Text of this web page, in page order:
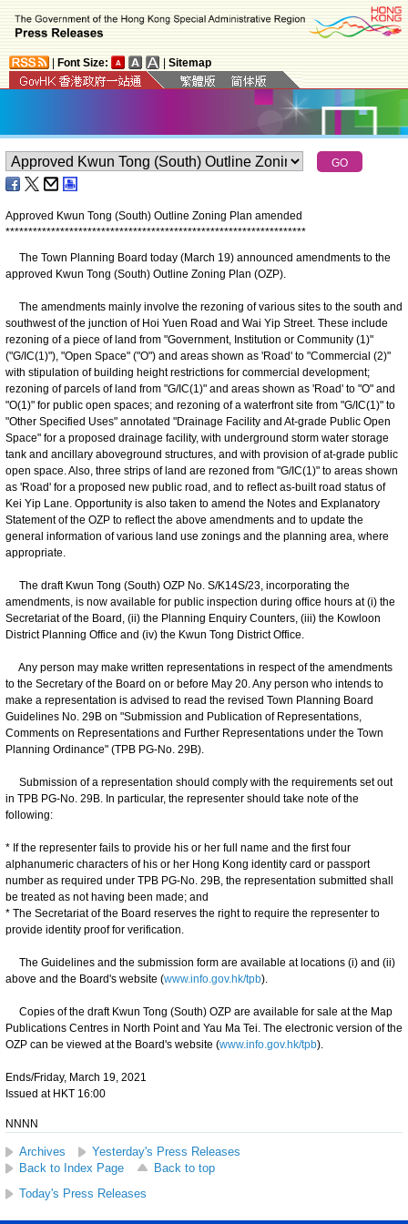
Font Size: Sitemap
Approved Kwun Tong (South) Outline Zoning Plan amended
******************************************************************
The Town Planning Board today (March 19) announced amendments to the
approved Kwun Tong (South) Outline Zoning Plan (OZP).
The amendments mainly involve the rezoning of various sites to the south and
southwest of the junction of Hoi Yuen Road and Wai Yip Street. These include
rezoning of a piece of land from "Government, Institution or Community (1)"
("G/IC(1)"), "Open Space" ("O") and areas shown as 'Road' to "Commercial (2)"
with stipulation of building height restrictions for commercial development;
rezoning of parcels of land from "G/IC(1)" and areas shown as 'Road' to "O" and
"O(1)" for public open spaces; and rezoning of a waterfront site from "G/IC(1)" to
"Other Specified Uses" annotated "Drainage Facility and At-grade Public Open
Space" for a proposed drainage facility, with underground storm water storage
tank and ancillary aboveground structures, and with provision of at-grade public
open space. Also, three strips of land are rezoned from "G/IC(1)" to areas shown
as 'Road' for a proposed new public road, and to reflect as-built road status of
Kei Yip Lane. Opportunity is also taken to amend the Notes and Explanatory
Statement of the OZP to reflect the above amendments and to update the
general information of various land use zonings and the planning area, where
appropriate.
The draft Kwun Tong (South) OZP No. S/K14S/23, incorporating the
amendments, is now available for public inspection during office hours at (i) the
Secretariat of the Board, (ii) the Planning Enquiry Counters, (iii) the Kowloon
District Planning Office and (iv) the Kwun Tong District Office.
Any person may make written representations in respect of the amendments
to the Secretary of the Board on or before May 20. Any person who intends to
make a representation is advised to read the revised Town Planning Board
Guidelines No. 29B on "Submission and Publication of Representations,
Comments on Representations and Further Representations under the Town
Planning Ordinance" (TPB PG-No. 29B).
Submission of a representation should comply with the requirements set out
in TPB PG-No. 29B. In particular, the representer should take note of the
following:
* If the representer fails to provide his or her full name and the first four
alphanumeric characters of his or her Hong Kong identity card or passport
number as required under TPB PG-No. 29B, the representation submitted shall
be treated as not having been made; and
* The Secretariat of the Board reserves the right to require the representer to
provide identity proof for verification.
The Guidelines and the submission form are available at locations (i) and (ii)
above and the Board's website (www.info.gov.hk/tpb).
Copies of the draft Kwun Tong (South) OZP are available for sale at the Map
Publications Centres in North Point and Yau Ma Tei. The electronic version of the
OZP can be viewed at the Board's website (www.info.gov.hk/tpb).
Ends/Friday, March 19, 2021
Issued at HKT 16:00
NNNN
Archives
Yesterday's Press Releases
Back to Index Page
Back to top
Today's Press Releases